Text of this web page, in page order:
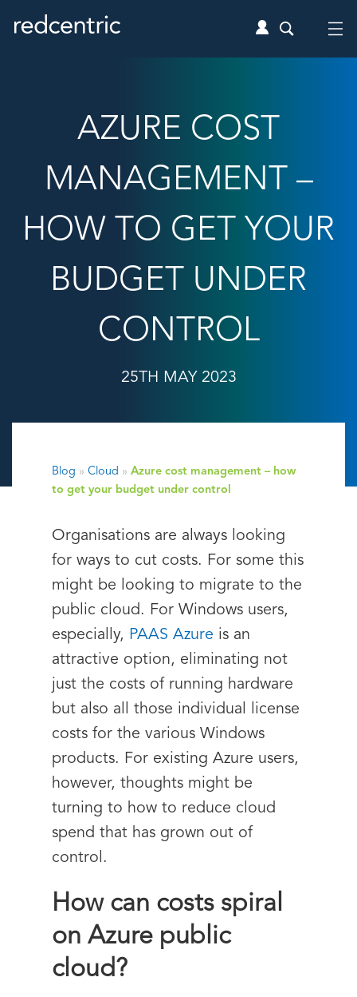
AZURE COST
MANAGEMENT –
HOW TO GET YOUR
BUDGET UNDER
CONTROL
25TH MAY 2023
Blog » Cloud » Azure cost management – how
to get your budget under control
Organisations are always looking
for ways to cut costs. For some this
might be looking to migrate to the
public cloud. For Windows users,
especially, PAAS Azure is an
attractive option, eliminating not
just the costs of running hardware
but also all those individual license
costs for the various Windows
products. For existing Azure users,
however, thoughts might be
turning to how to reduce cloud
spend that has grown out of
control.
How can costs spiral
on Azure public
cloud?